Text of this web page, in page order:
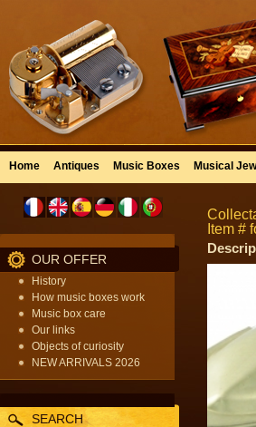
Home Antiques Music Boxes Musical
OUR OFFER
History
How music boxes work
Music box care
Our links
Objects of curiosity
NEW ARRIVALS 2026
SEARCH
Item #